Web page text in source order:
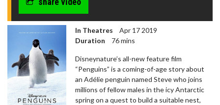
In Theatres
Apr 17 2019
Duration
76 mins
Disneynature’s all-new feature film
“Penguins” is a coming-of-age story about
an Adélie penguin named Steve who joins
millions of fellow males in the icy Antarctic
spring on a quest to build a suitable nest,